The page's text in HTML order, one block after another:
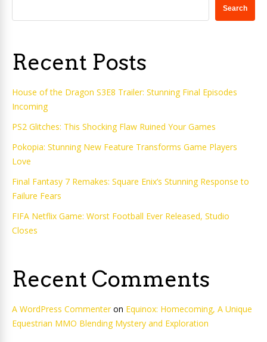
Search
Recent Posts
House of the Dragon S3E8 Trailer: Stunning Final Episodes
Incoming
PS2 Glitches: This Shocking Flaw Ruined Your Games
Pokopia: Stunning New Feature Transforms Game Players
Love
Final Fantasy 7 Remakes: Square Enix’s Stunning Response to
Failure Fears
FIFA Netflix Game: Worst Football Ever Released, Studio
Closes
Recent Comments
A WordPress Commenteron Equinox: Homecoming, A Unique
Equestrian MMO Blending Mystery and Exploration